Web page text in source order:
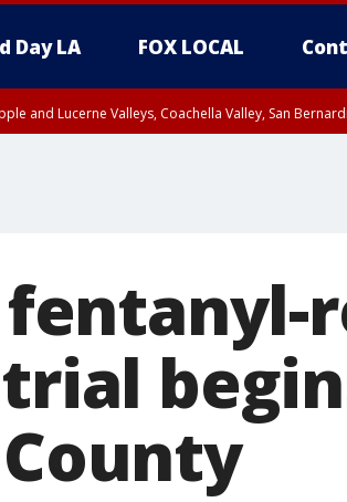
Day LA FOX LOCAL
and Lucerne Valleys, Coachella Valley, San